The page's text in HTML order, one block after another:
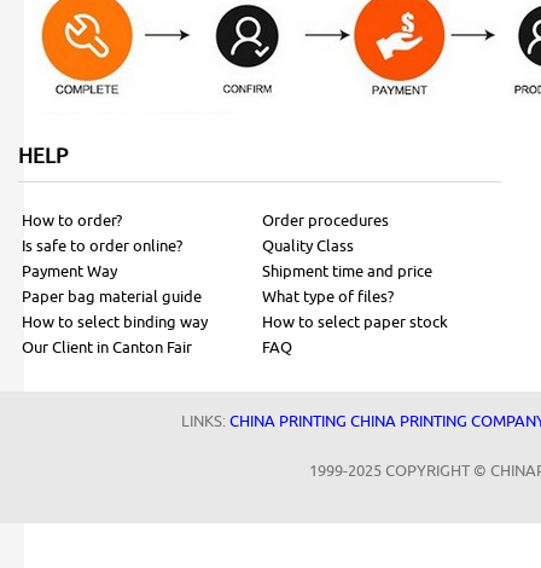
HELP
How to order?
Order procedures
Is safe to order online?
Quality Class
Payment Way
Shipment time and price
Paper bag material guide
What type of files?
How to select binding way
How to select paper stock
Our Client in Canton Fair
FAQ
LINKS:CHINA PRINTING CHINA PRINTING
1999-2025 COPYRIGHT ©